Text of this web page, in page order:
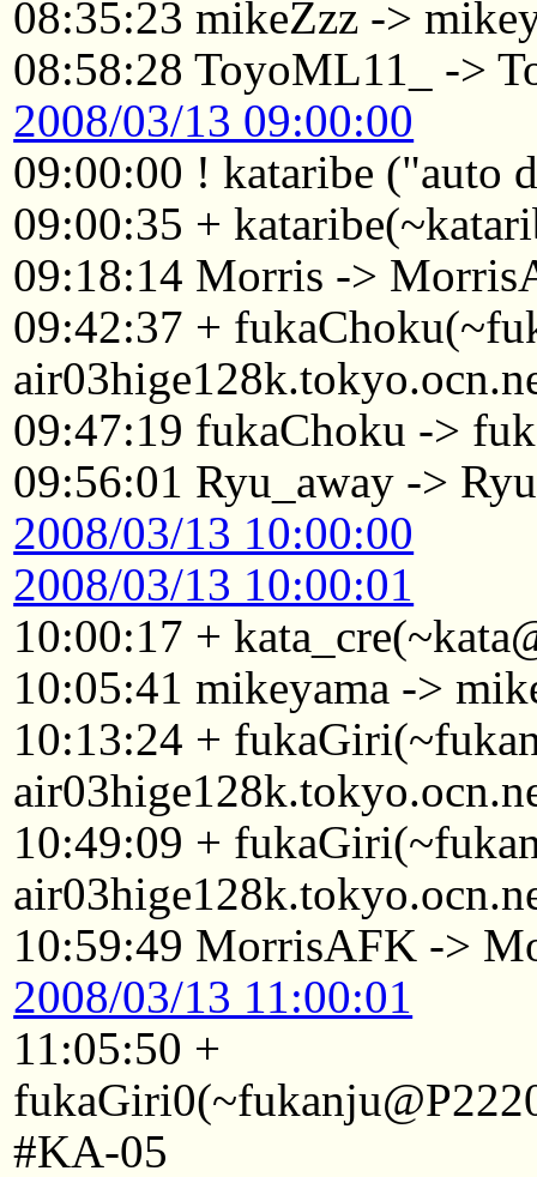
08:35:23 mikeZzz ->
08:58:28 ToyoML11_ ->
2008/03/13 09:00:00
09:00:00 ! kataribe ("auto
09:00:35 +
09:18:14 Morris ->
09:42:37 +
09:47:19 fukaChoku ->
09:56:01 Ryu_away -> Ryu
2008/03/13 10:00:00
2008/03/13 10:00:01
10:00:17 +
10:05:41 mikeyama ->
10:13:24 +
10:49:09 +
10:59:49 MorrisAFK ->
2008/03/13 11:00:01
11:05:50 +
#KA-05